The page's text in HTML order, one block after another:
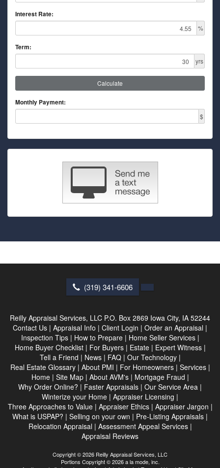
Interest Rate:
%
Term:
yrs
Calculate
Monthly Payment:
$
(319) 341-6606
Reilly Appraisal Services, LLC P.O. Box 2869 Iowa City, IA 52244
Contact Us | Appraisal Info | Client Login | Order an Appraisal |
Inspection Tips| How to Prepare| Home Seller Services|
Home Buyer Checklist| For Buyers| Estate| Expert Witness|
Tell a Friend | News| FAQ| Our Technology|
Real Estate Glossary| About PMI | For Homeowners| Services|
Home| Site Map| About AVM's| Mortgage Fraud |
Why Order Online? | Faster Appraisals | Our Service Area |
Winterize your Home | Appraiser Licensing |
Three Approaches to Value| Appraiser Ethics| Appraiser Jargon |
What is USPAP? | Selling on your own | Pre-Listing Appraisals |
Relocation Appraisal | Assessment Appeal Services|
Appraisal Reviews
Copyright © 2026 Reilly Appraisal Services, LLC
Portions Copyright © 2026 a la mode, inc.